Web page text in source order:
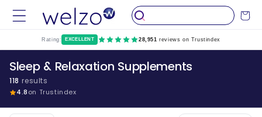
Skip to
content
Cart
Rating: EXCELLENT 28,951 reviews on Trustindex
Sleep & Relaxation Supplements
118 results
4.8on Trustindex